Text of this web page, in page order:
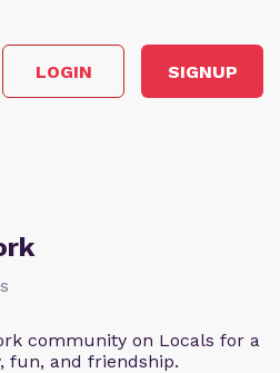
LOGIN SIGNUP
community on Locals for a
fun, and friendship.